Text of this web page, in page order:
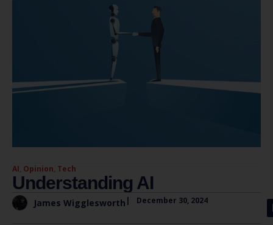
AI, Opinion, Tech
Understanding AI
James Wigglesworth | December 30, 2024